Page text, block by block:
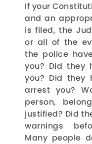
If your
and an
is filed, the
or all of the
the police
you? Did they
you? Did they
arrest you?
person,
justified? Did
warnings
Many people